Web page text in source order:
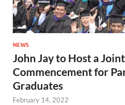
NEWS
John Jay to Host a
Commencement for
Graduates
February 14, 2022